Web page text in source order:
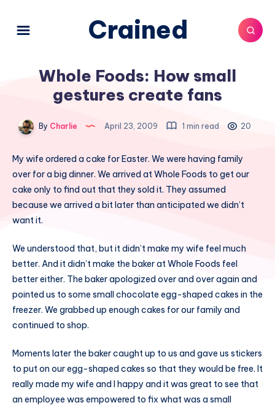
Crained
Whole Foods: How small
gestures create fans
By Charlie April 23, 2009 1 min read 20
My wife ordered a cake for Easter. We were having family
over for a big dinner. We arrived at Whole Foods to get our
cake only to find out that they sold it. They assumed
because we arrived a bit later than anticipated we didn’t
want it.
We understood that, but it didn’t make my wife feel much
better. And it didn’t make the baker at Whole Foods feel
better either. The baker apologized over and over again and
pointed us to some small chocolate egg-shaped cakes in the
freezer. We grabbed up enough cakes for our family and
continued to shop.
Moments later the baker caught up to us and gave us stickers
to put on our egg-shaped cakes so that they would be free. It
really made my wife and I happy and it was great to see that
an employee was empowered to fix what was a small